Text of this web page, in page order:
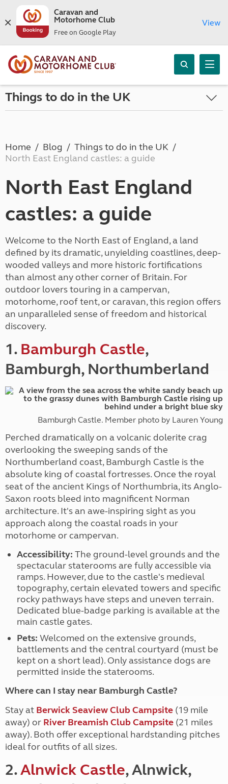
Caravan and
Motorhome Club
Free on Google Play
View
Things to do in the UK
Home Blog
Things to do in the UK
North East England castles: a guide
North East England
castles: a guide
Welcome to the North East of England, a land
defined by its dramatic, unyielding coastlines, deep-
wooded valleys and more historic fortifications
than almost any other corner of Britain. For
outdoor lovers touring in a campervan,
motorhome, roof tent, or caravan, this region offers
an unparalleled sense of freedom and historical
discovery.
1. Bamburgh Castle,
Bamburgh, Northumberland
Bamburgh Castle. Member photo by Lauren Young
Perched dramatically on a volcanic dolerite crag
overlooking the sweeping sands of the
Northumberland coast, Bamburgh Castle is the
absolute king of coastal fortresses. Once the royal
seat of the ancient Kings of Northumbria, its Anglo-
Saxon roots bleed into magnificent Norman
architecture. It's an awe-inspiring sight as you
approach along the coastal roads in your
motorhome or campervan.
Accessibility: The ground-level grounds and the
spectacular staterooms are fully accessible via
ramps. However, due to the castle's medieval
topography, certain elevated towers and specific
rocky pathways have steps and uneven terrain.
Dedicated blue-badge parking is available at the
main castle gates.
Pets: Welcomed on the extensive grounds,
battlements and the central courtyard (must be
kept on a short lead). Only assistance dogs are
permitted inside the staterooms.
Where can I stay near Bamburgh Castle?
Stay at Berwick Seaview Club Campsite (19 mile
away) or River Breamish Club Campsite (21 miles
away). Both offer exceptional hardstanding pitches
ideal for outfits of all sizes.
2.Alnwick Castle, Alnwick,